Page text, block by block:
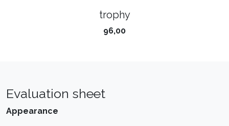
trophy
96,00
Evaluation sheet
Appearance